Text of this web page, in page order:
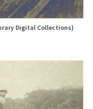
Digital Collections)